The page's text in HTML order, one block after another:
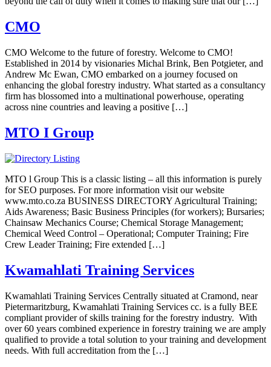
CMO
CMO Welcome to the future of forestry. Welcome to CMO!
Established in 2014 by visionaries Michal Brink, Ben Potgieter, and
Andrew Mc Ewan, CMO embarked on a journey focused on
enhancing the global forestry industry. What started as a consultancy
firm has blossomed into a multinational powerhouse, operating
across nine countries and leaving a positive […]
MTO I Group
MTO l Group This is a classic listing – all this information is purely
for SEO purposes. For more information visit our website
www.mto.co.za BUSINESS DIRECTORY Agricultural Training;
Aids Awareness; Basic Business Principles (for workers); Bursaries;
Chainsaw Mechanics Course; Chemical Storage Management;
Chemical Weed Control – Operational; Computer Training; Fire
Crew Leader Training; Fire extended […]
Kwamahlati Training Services
Kwamahlati Training Services Centrally situated at Cramond, near
Pietermaritzburg, Kwamahlati Training Services cc. is a fully BEE
compliant provider of skills training for the forestry industry. With
over 60 years combined experience in forestry training we are amply
qualified to provide a total solution to your training and development
needs. With full accreditation from the […]